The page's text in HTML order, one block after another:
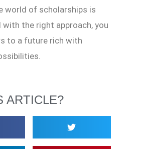
world of scholarships is
with the right approach, you
to a future rich with
ARTICLE?